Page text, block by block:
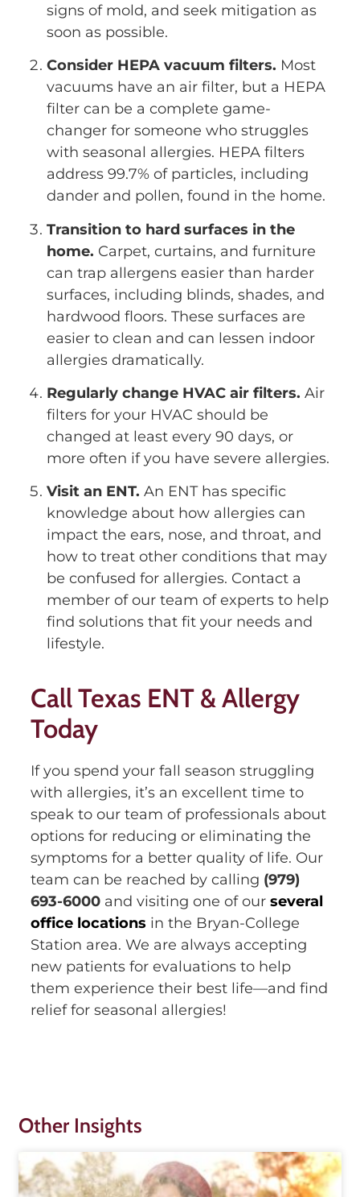
signs of mold, and seek mitigation as
soon as possible.
Consider HEPA vacuum filters. Most
vacuums have an air filter, but a HEPA
filter can be a complete game-
changer for someone who struggles
with seasonal allergies. HEPA filters
address 99.7% of particles, including
dander and pollen, found in the home.
Transition to hard surfaces in the
home. Carpet, curtains, and furniture
can trap allergens easier than harder
surfaces, including blinds, shades, and
hardwood floors. These surfaces are
easier to clean and can lessen indoor
allergies dramatically.
Regularly change HVAC air filters. Air
filters for your HVAC should be
changed at least every 90 days, or
more often if you have severe allergies.
Visit an ENT. An ENT has specific
knowledge about how allergies can
impact the ears, nose, and throat, and
how to treat other conditions that may
be confused for allergies. Contact a
member of our team of experts to help
find solutions that fit your needs and
lifestyle.
Call Texas ENT & Allergy
Today
If you spend your fall season struggling
with allergies, it’s an excellent time to
speak to our team of professionals about
options for reducing or eliminating the
symptoms for a better quality of life. Our
team can be reached by calling (979)
693-6000and visiting one of our several
office locations in the Bryan-College
Station area. We are always accepting
new patients for evaluations to help
them experience their best life—and find
relief for seasonal allergies!
Other Insights